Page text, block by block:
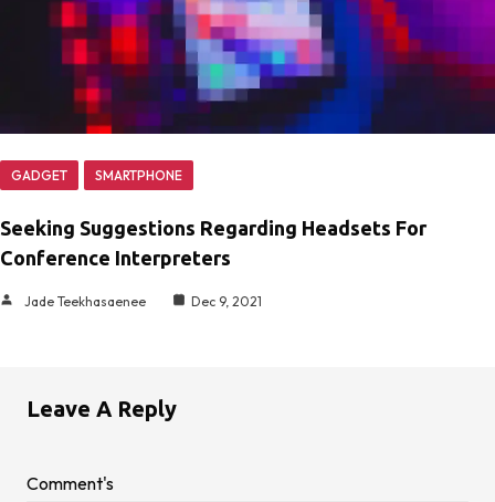
GADGET SMARTPHONE
Seeking Suggestions Regarding Headsets For
Conference Interpreters
Jade Teekhasaenee Dec 9, 2021
Leave A Reply
Comment's